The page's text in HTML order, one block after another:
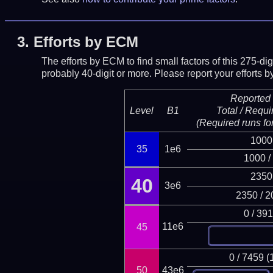
3. Efforts by ECM
The efforts by ECM to find small factors of this 275-
probably 40-digit or more. Please report your efforts
Level B1
Reported
Total /
(Required runs
35 1e6
1000
1000 /
40 3e6
2350
2350 /
45 11e6
0 /
50 43e6
0 / 7459